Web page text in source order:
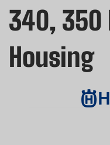
340, 350
Housing